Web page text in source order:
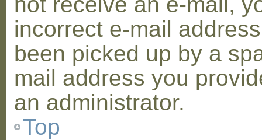
incorrect e-mail
been picked up by a
mail address you
an administrator.
Top